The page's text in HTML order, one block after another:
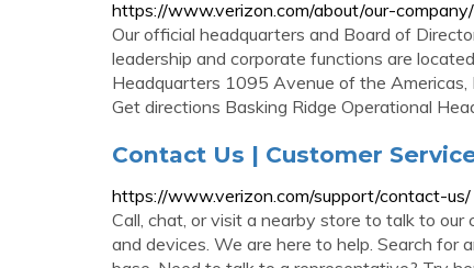
https://www.verizon.com/about/our-
Our official headquarters and Board of
leadership and corporate functions are
Headquarters 1095 Avenue of the
Get directions Basking Ridge Operational
Contact Us | Customer
https://www.verizon.com/support/contact-us/
Call, chat, or visit a nearby store to talk to
and devices. We are here to help. Search for